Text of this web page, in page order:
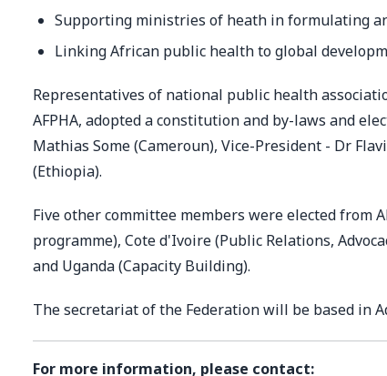
Supporting ministries of heath in formulating
Linking African public health to global
Representatives of national public health
AFPHA, adopted a constitution and by-laws and
Mathias Some (Cameroun), Vice-President - Dr
(Ethiopia).
Five other committee members were elected from
programme), Cote d'Ivoire (Public Relations,
and Uganda (Capacity Building).
The secretariat of the Federation will be based in
For more information, please contact: